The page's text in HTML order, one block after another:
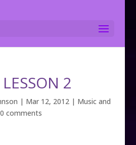
2
| Mar 12, 2012| Music and
comments